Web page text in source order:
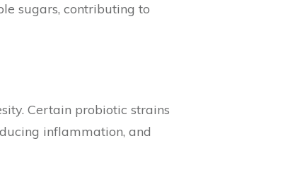
sugars, contributing to
Certain probiotic strains
inflammation, and